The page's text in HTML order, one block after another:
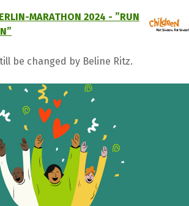
MARATHON 2024 - ”RUN
be changed by Beline Ritz.